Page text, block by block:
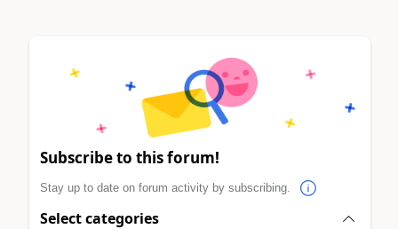
Subscribe to this forum!
Stay up to date on forum activity by subscribing.
Select categories